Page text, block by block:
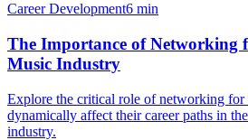
Career Development6 min
The Importance of Networking
Music Industry
Explore the critical role of networking for
dynamically affect their career paths in
industry.